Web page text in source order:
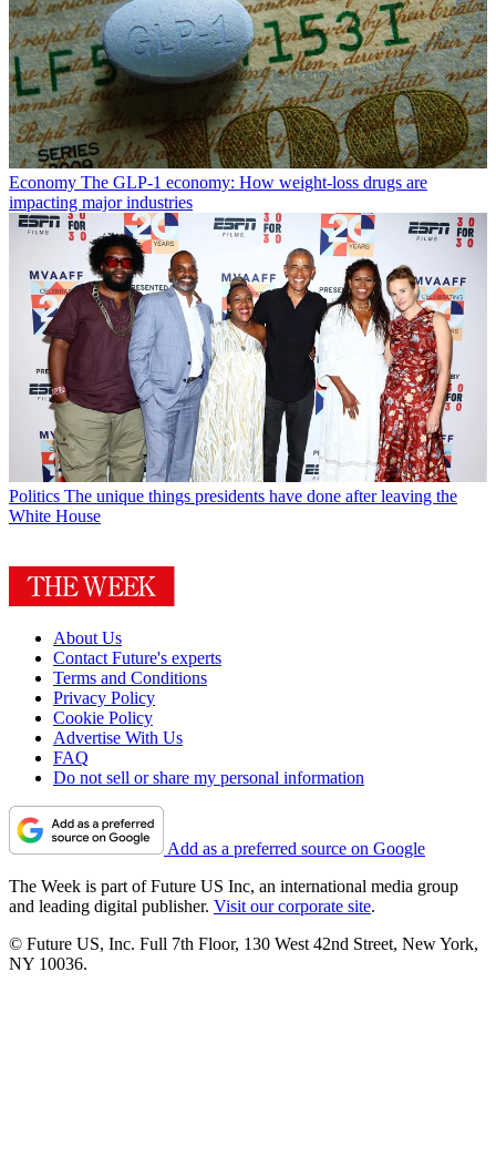
Economy The GLP-1 economy: How weight-loss drugs are
impacting major industries
Politics The unique things presidents have done after leaving the
White House
About Us
Contact Future's experts
Terms and Conditions
Privacy Policy
Cookie Policy
Advertise With Us
FAQ
Do not sell or share my personal information
Add as a preferred source on Google
The Week is part of Future US Inc, an international media group
and leading digital publisher. Visit our corporate site.
© Future US, Inc. Full 7th Floor, 130 West 42nd Street, New York,
NY 10036.